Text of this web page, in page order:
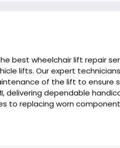
best wheelchair lift repair
lifts. Our expert
of the lift to ensure
delivering dependable
to replacing worn
also offer mobile mobility
performance, improve
you can count on. Handicap